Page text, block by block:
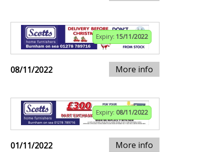
Expiry: 15/11/2022
08/11/2022 More info
Expiry: 08/11/2022
01/11/2022 More info